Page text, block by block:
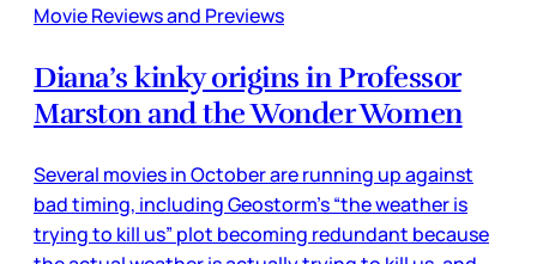
Movie Reviews and Previews
Diana’s kinky origins in Professor
Marston and the Wonder Women
Several movies in October are running up against
bad timing, including Geostorm’s “the weather is
trying to kill us” plot becoming redundant because